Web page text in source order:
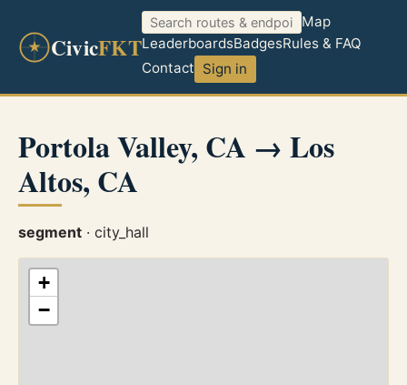
CivicFKT
Map
LeaderboardsBadgesRules & FAQ
Contact Sign in
Portola Valley, CA → Los
Altos, CA
segment · city_hall
+
−